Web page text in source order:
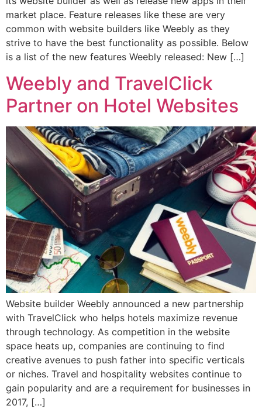
market place. Feature releases like these are very
common with website builders like Weebly as they
strive to have the best functionality as possible. Below
is a list of the new features Weebly released: New […]
Weebly and TravelClick
Partner on Hotel Websites
Website builder Weebly announced a new partnership
with TravelClick who helps hotels maximize revenue
through technology. As competition in the website
space heats up, companies are continuing to find
creative avenues to push father into specific verticals
or niches. Travel and hospitality websites continue to
gain popularity and are a requirement for businesses in
2017, […]